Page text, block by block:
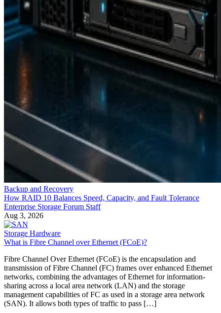
Backup and Recovery
How RAID 10 Balances Speed, Capacity, and Fault Tolerance
Enterprise Storage Forum Staff
Aug 3, 2026
Storage Hardware
What is Fibre Channel over Ethernet (FCoE)?
Fibre Channel Over Ethernet (FCoE) is the encapsulation and
transmission of Fibre Channel (FC) frames over enhanced Ethernet
networks, combining the advantages of Ethernet for information-
sharing across a local area network (LAN) and the storage
management capabilities of FC as used in a storage area network
(SAN). It allows both types of traffic to pass […]